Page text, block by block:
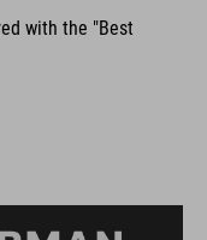
with the "Best